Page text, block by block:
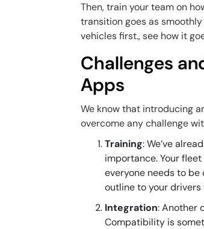
Then, train your team on
transition goes as
vehicles first., see how it
Challenges
Apps
We know that introducing
overcome any challenge
Training: We’ve
importance. Your
everyone needs to
outline to your
Integration: Another
Compatibility is